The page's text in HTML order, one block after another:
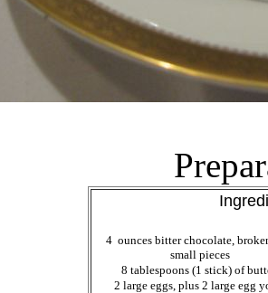
4 ounces bitter chocolate,
small pieces
8 tablespoons (1 stick) of
2 large eggs, plus 2 large egg